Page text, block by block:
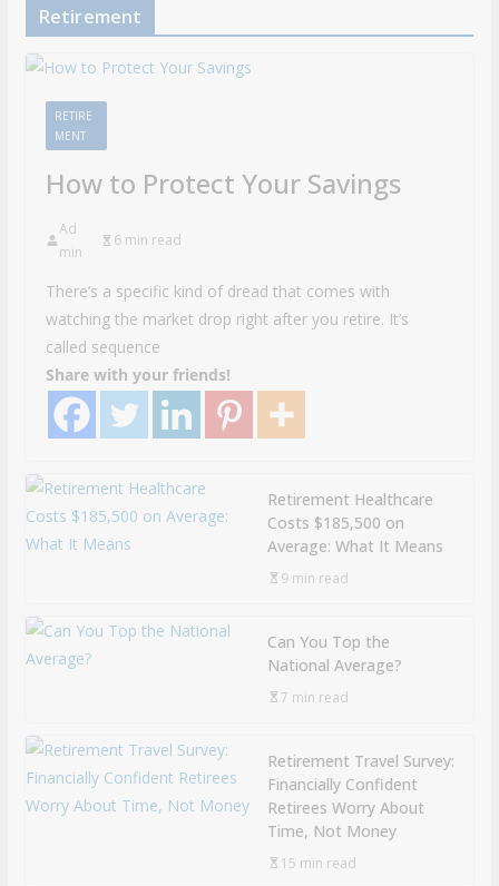
Retirement
RETIRE
MENT
How to Protect Your Savings
Ad
min
6 min read
There’s a specific kind of dread that comes with
watching the market drop right after you retire. It’s
called sequence
Share with your friends!
Retirement Healthcare
Costs $185,500 on
Average: What It Means
9 min read
Can You Top the
National Average?
7 min read
Retirement Travel Survey:
Financially Confident
Retirees Worry About
Time, Not Money
15 min read